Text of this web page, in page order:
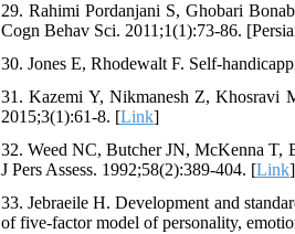
29. Rahimi Pordanjani S, Ghobari
Cogn Behav Sci. 2011;1(1):73-86.
30. Jones E, Rhodewalt F. Self-
31. Kazemi Y, Nikmanesh Z, Khosravi
2015;3(1):61-8. [Link]
32. Weed NC, Butcher JN, McKenna T,
J Pers Assess. 1992;58(2):389-404. [Link
33. Jebraeile H. Development and
of five-factor model of personality,